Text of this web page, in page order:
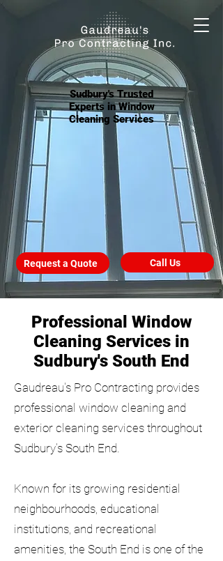
Sudbury's Trusted
Experts in Window
Cleaning Services
Request a Quote Call Us
Professional Window
Cleaning Services in
Sudbury's South End
Gaudreau's Pro Contracting provides
professional window cleaning and
exterior cleaning services throughout
Sudbury's South End.
Known for its growing residential
neighbourhoods, educational
institutions, and recreational
amenities, the South End is one of the